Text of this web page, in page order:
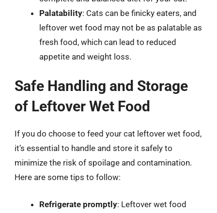
Palatability: Cats can be finicky eaters, and
leftover wet food may not be as palatable as
fresh food, which can lead to reduced
appetite and weight loss.
Safe Handling and Storage
of Leftover Wet Food
If you do choose to feed your cat leftover wet food,
it’s essential to handle and store it safely to
minimize the risk of spoilage and contamination.
Here are some tips to follow:
Refrigerate promptly: Leftover wet food